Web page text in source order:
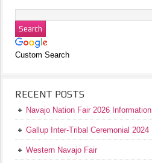
Custom Search
RECENT POSTS
Navajo Nation Fair 2026 Information
Gallup Inter-Tribal Ceremonial 2024
Western Navajo Fair